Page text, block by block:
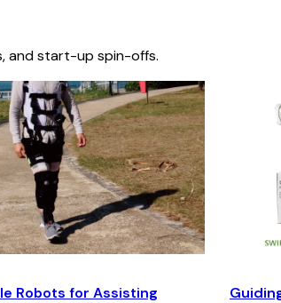
and start-up spin-offs.
Robots for Assisting